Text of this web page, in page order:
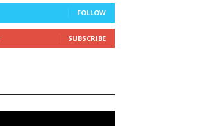
FOLLOW
SUBSCRIBE